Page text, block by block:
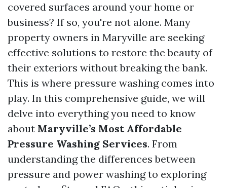
covered surfaces around your home or
business? If so, you're not alone. Many
property owners in Maryville are seeking
effective solutions to restore the beauty of
their exteriors without breaking the bank.
This is where pressure washing comes into
play. In this comprehensive guide, we will
delve into everything you need to know
about Maryville’s Most Affordable
Pressure Washing Services. From
understanding the differences between
pressure and power washing to exploring